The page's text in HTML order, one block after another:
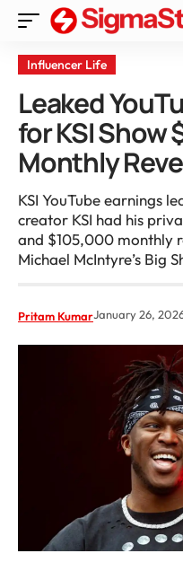
Influencer Life
Leaked
for KSI Show
Monthly
KSI YouTube earnings
creator KSI had his
and $105,000 monthly
Michael McIntyre’s Big
Pritam KumarJanuary 26,